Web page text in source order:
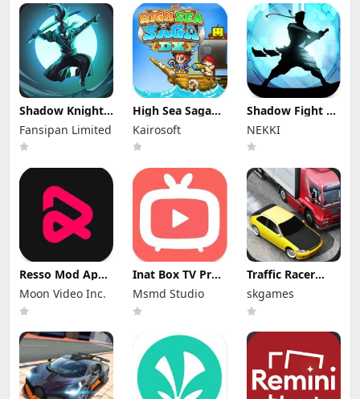
Shadow Knight
Mod Apk
3.24.407 (Mod
Menu)
Fansipan Limited
High Sea Saga
DX Mod Apk
2.6.6 (Mod
Menu)
Kairosoft
Shadow Fight 2
Mod Apk 3.0.5
(Mod Menu)
NEKKI
Resso Mod Apk
3.7.4 (Premium
Unlocked)
Moon Video Inc.
Inat Box TV Pro
Apk 21.0 Indir
2025 Latest
Version
Msmd Studio
Traffic Racer
Mod Apk 4.0
Unlimited
Money
skgames